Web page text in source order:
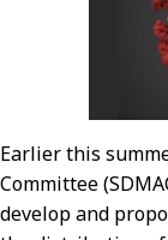
Earlier this
Committee
develop and